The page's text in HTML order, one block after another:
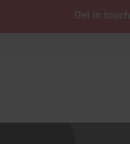
Get in touch